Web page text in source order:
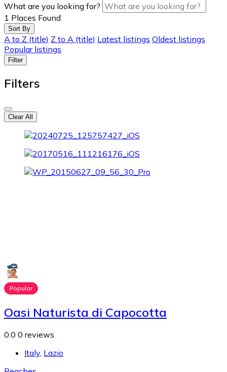
What are you looking for?
1 Places Found
Sort By
A to Z (title) Z to A (title) Latest listings Oldest listings
Popular listings
Filter
Filters
Clear All
Popular
Oasi Naturista di Capocotta
0.0 0 reviews
Italy, Lazio